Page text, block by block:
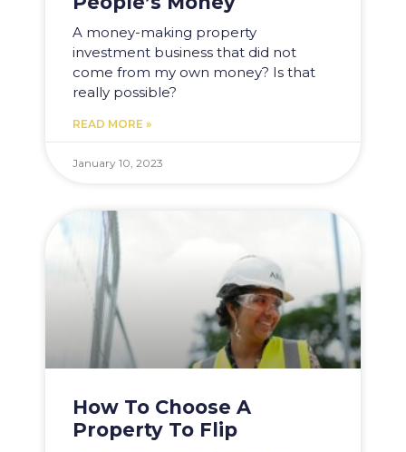
A money-making property
investment business that did not
come from my own money? Is that
really possible?
READ MORE »
January 10, 2023
How To Choose A
Property To Flip